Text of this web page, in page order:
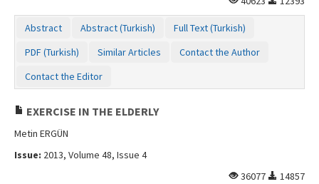
Abstract Abstract (Turkish)
Full Text (Turkish)
PDF (Turkish)
Similar Articles
Contact the Author
Contact the Editor
EXERCISE IN THE ELDERLY
Metin ERGÜN
Issue: 2013, Volume 48, Issue 4
36077
14857